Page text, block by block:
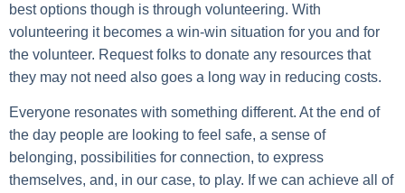
best options though is through volunteering. With
volunteering it becomes a win-win situation for you and for
the volunteer. Request folks to donate any resources that
they may not need also goes a long way in reducing costs.
Everyone resonates with something different. At the end of
the day people are looking to feel safe, a sense of
belonging, possibilities for connection, to express
themselves, and, in our case, to play. If we can achieve all of